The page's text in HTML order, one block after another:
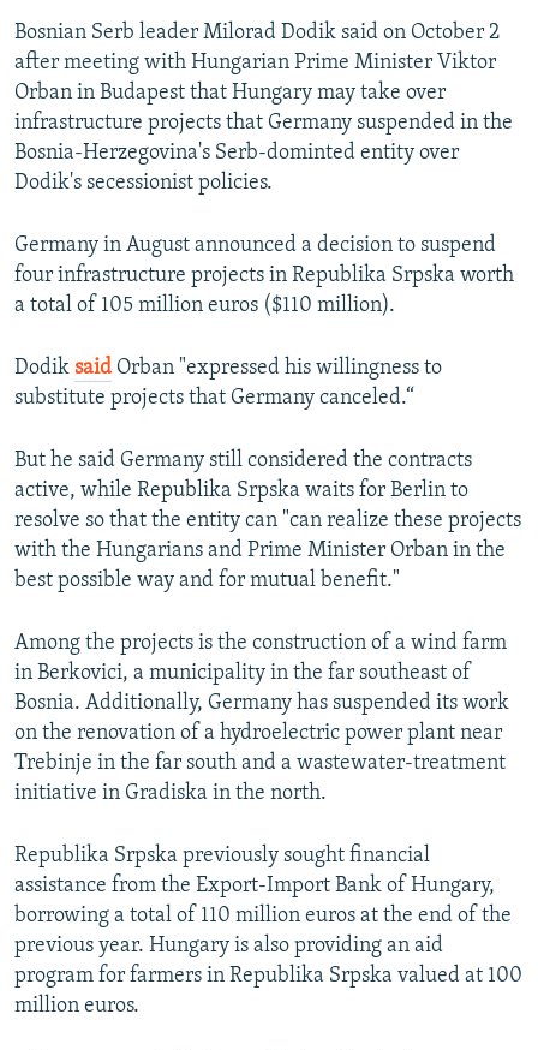
All RFE/RL sites
Bosnian Serb leader Milorad Dodik said on October 2
after meeting with Hungarian Prime Minister Viktor
Orban in Budapest that Hungary may take over
infrastructure projects that Germany suspended in the
Bosnia-Herzegovina's Serb-dominted entity over
Dodik's secessionist policies.
Germany in August announced a decision to suspend
four infrastructure projects in Republika Srpska worth
a total of 105 million euros ($110 million).
Dodik said Orban "expressed his willingness to
substitute projects that Germany canceled.“
But he said Germany still considered the contracts
active, while Republika Srpska waits for Berlin to
resolve so that the entity can "can realize these projects
with the Hungarians and Prime Minister Orban in the
best possible way and for mutual benefit."
Among the projects is the construction of a wind farm
in Berkovici, a municipality in the far southeast of
Bosnia. Additionally, Germany has suspended its work
on the renovation of a hydroelectric power plant near
Trebinje in the far south and a wastewater-treatment
initiative in Gradiska in the north.
Republika Srpska previously sought financial
assistance from the Export-Import Bank of Hungary,
borrowing a total of 110 million euros at the end of the
previous year. Hungary is also providing an aid
program for farmers in Republika Srpska valued at 100
million euros.